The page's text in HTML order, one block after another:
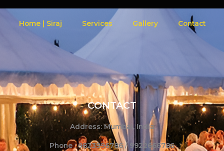
Home | Siraj Services Gallery Contact
CONTACT
Address: Mumbai, India
Phone : 9823996786 / 9922666786